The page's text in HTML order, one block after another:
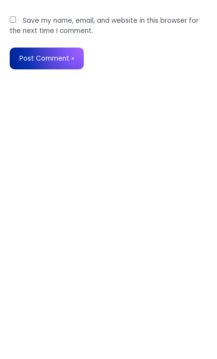
Save my name, email, and website in this browser for
the next time I comment.